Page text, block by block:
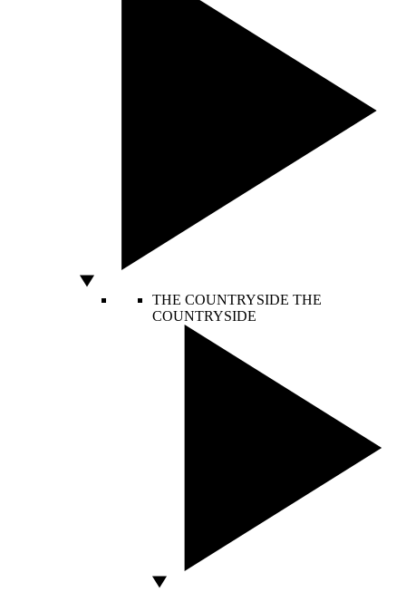
THE COUNTRYSIDE THE
COUNTRYSIDE